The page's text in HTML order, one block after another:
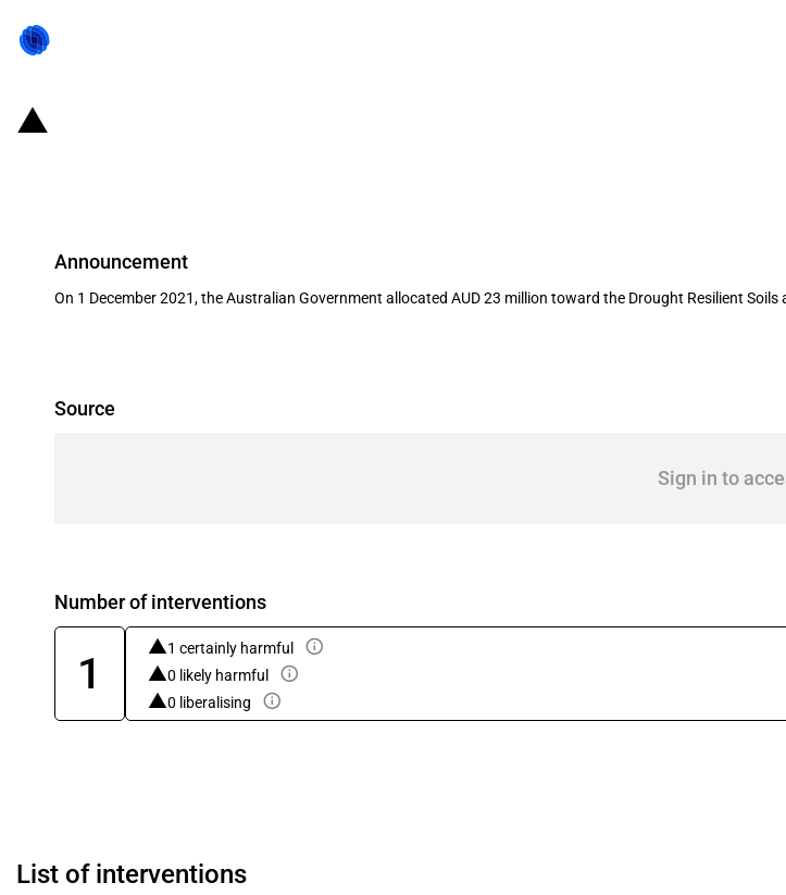
Announcement
On 1 December 2021, the Australian Government allocated AUD 23 million toward the Drought Resilient
Source
Sign in to
Number of interventions
1
1 certainly harmful
0 likely harmful
0 liberalising
List of interventions